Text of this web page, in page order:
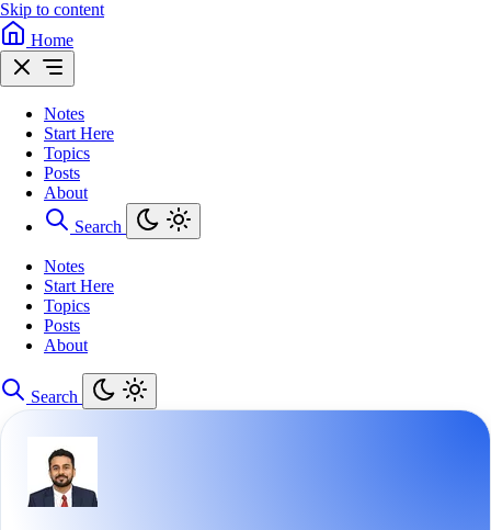
Skip to content
Home
Notes
Start Here
Topics
Posts
About
Search
Notes
Start Here
Topics
Posts
About
Search